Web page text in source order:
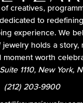
of creatives,
to
experience. We
holds a story,
moment worth
1110, New York,
(212) 203-9900